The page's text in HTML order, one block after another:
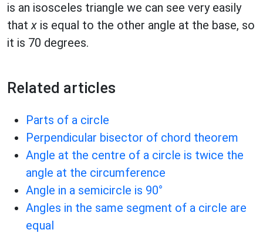
is an isosceles triangle we can see very easily
thatx is equal to the other angle at the base, so
it is 70 degrees.
Related articles
Parts of a circle
Perpendicular bisector of chord theorem
Angle at the centre of a circle is twice the
angle at the circumference
Angle in a semicircle is 90°
Angles in the same segment of a circle are
equal